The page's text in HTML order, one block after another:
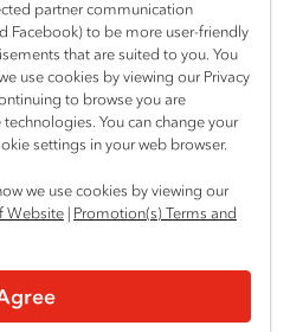
partner communication
Facebook) to be more user-friendly
that are suited to you. You
use cookies by viewing our Privacy
to browse you are
You can change your
settings in your web browser.
we use cookies by viewing our
Website | Promotion(s) Terms and
of Use